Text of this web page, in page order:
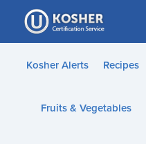
Please
note:
This
website
accessibility
Kosher Alerts Recipes
Fruits & Vegetables